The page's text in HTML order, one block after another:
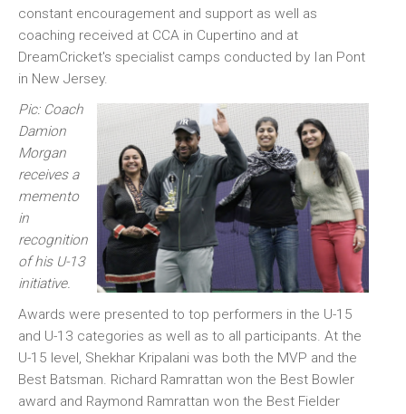
constant encouragement and support as well as
coaching received at CCA in Cupertino and at
DreamCricket's specialist camps conducted by Ian Pont
in New Jersey.
Pic: Coach
Damion
Morgan
receives a
memento
in
recognition
of his U-13
initiative.
Awards were presented to top performers in the U-15
and U-13 categories as well as to all participants. At the
U-15 level, Shekhar Kripalani was both the MVP and the
Best Batsman. Richard Ramrattan won the Best Bowler
award and Raymond Ramrattan won the Best Fielder